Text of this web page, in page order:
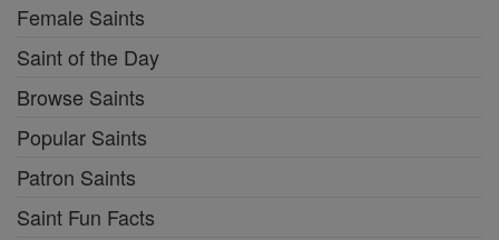
Female Saints
Saint of the Day
Browse Saints
Popular Saints
Patron Saints
Saint Fun Facts